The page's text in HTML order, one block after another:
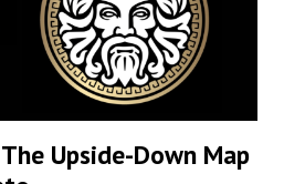
Upside-Down Map